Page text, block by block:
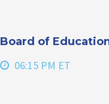
Board of
06:15 PM ET